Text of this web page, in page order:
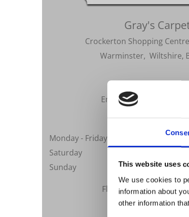
This website uses
We use cookies to
information about
other information
Gray's
Crockerton Shopping
Warminster, Wiltshire,
Email:
Opening Hours
Monday - Friday
Saturday
Sunday
Flexible Appointments